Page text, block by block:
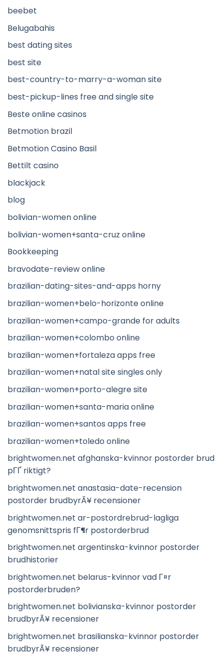
beebet
Belugabahis
best dating sites
best site
best-country-to-marry-a-woman site
best-pickup-lines free and single site
Beste online casinos
Betmotion brazil
Betmotion Casino Basil
Bettilt casino
blackjack
blog
bolivian-women online
bolivian-women+santa-cruz online
Bookkeeping
bravodate-review online
brazilian-dating-sites-and-apps horny
brazilian-women+belo-horizonte online
brazilian-women+campo-grande for adults
brazilian-women+colombo online
brazilian-women+fortaleza apps free
brazilian-women+natal site singles only
brazilian-women+porto-alegre site
brazilian-women+santa-maria online
brazilian-women+santos apps free
brazilian-women+toledo online
brightwomen.net afghanska-kvinnor postorder brud
pГҐ riktigt?
brightwomen.net anastasia-date-recension
postorder brudbyrÃ¥ recensioner
brightwomen.net ar-postordrebrud-lagliga
genomsnittspris fГ¶r postorderbrud
brightwomen.net argentinska-kvinnor postorder
brudhistorier
brightwomen.net belarus-kvinnor vad Г¤r
postorderbruden?
brightwomen.net bolivianska-kvinnor postorder
brudbyrÃ¥ recensioner
brightwomen.net brasilianska-kvinnor postorder
brudbyrÃ¥ recensioner